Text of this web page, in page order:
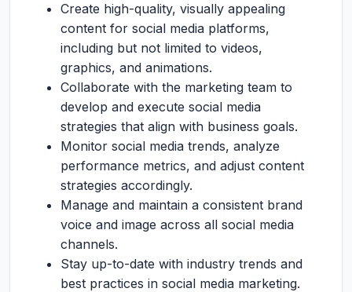
Create high-quality, visually appealing
content for social media platforms,
including but not limited to videos,
graphics, and animations.
Collaborate with the marketing team to
develop and execute social media
strategies that align with business goals.
Monitor social media trends, analyze
performance metrics, and adjust content
strategies accordingly.
Manage and maintain a consistent brand
voice and image across all social media
channels.
Stay up-to-date with industry trends and
best practices in social media marketing.